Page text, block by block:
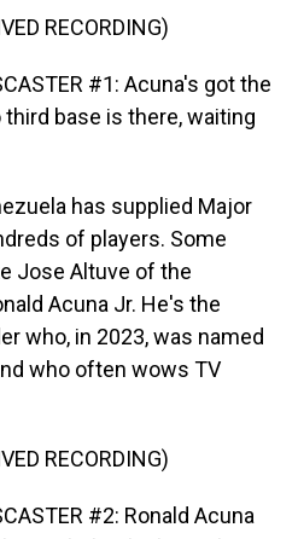
RECORDING)
#1: Acuna's got the
base is there, waiting
has supplied Major
of players. Some
Jose Altuve of the
Acuna Jr. He's the
who, in 2023, was named
who often wows TV
RECORDING)
#2: Ronald Acuna